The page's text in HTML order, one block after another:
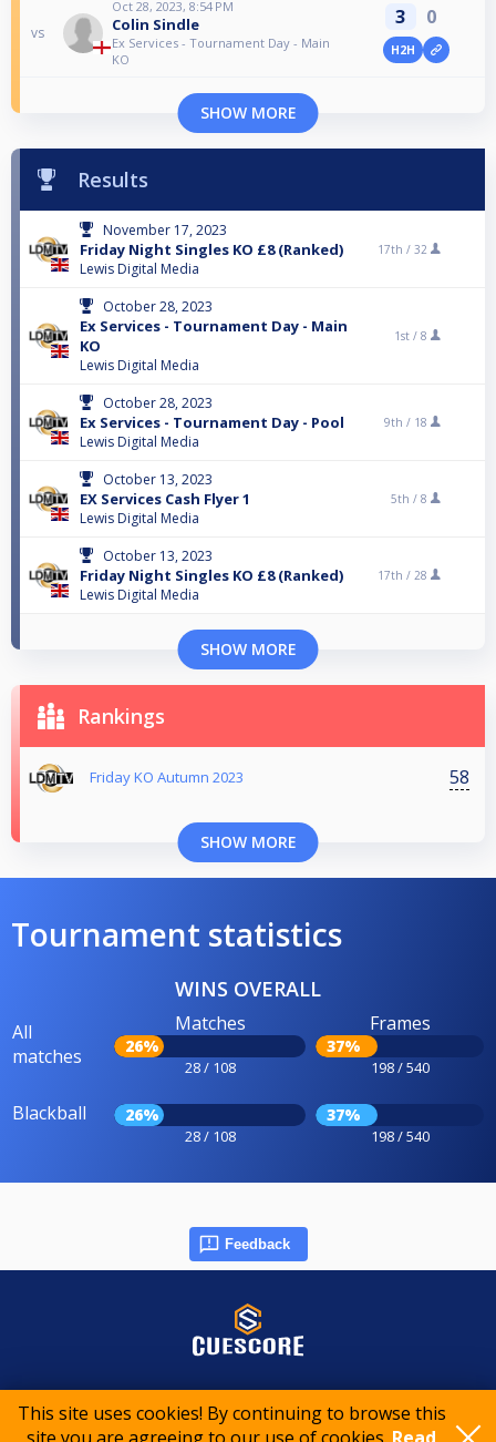
This site uses cookies! By continuing to browse this
vs
Oct 28, 2023, 8:54 PM
Colin Sindle
Ex Services - Tournament Day - Main
KO
3 0
H2H
SHOW MORE
Results
November 17, 2023
Friday Night Singles KO £8 (Ranked)
Lewis Digital Media
17th / 32
October 28, 2023
Ex Services - Tournament Day - Main
KO
Lewis Digital Media
1st / 8
October 28, 2023
Ex Services - Tournament Day - Pool
Lewis Digital Media
9th / 18
October 13, 2023
EX Services Cash Flyer 1
Lewis Digital Media
5th / 8
October 13, 2023
Friday Night Singles KO £8 (Ranked)
Lewis Digital Media
17th / 28
SHOW MORE
Rankings
Friday KO Autumn 2023 58
SHOW MORE
Tournament statistics
WINS OVERALL
All
matches
Matches
26%
28 / 108
Frames
37%
198 / 540
Blackball 26%
28 / 108
37%
198 / 540
Feedback
© 2015-2026 CueScore International